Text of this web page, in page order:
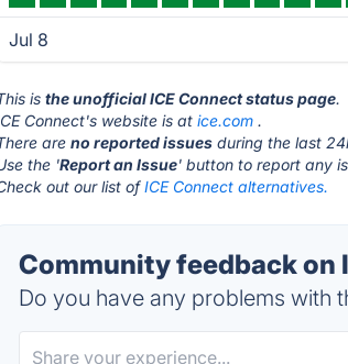
Jul 8
isthe unofficial ICE Connect status page.
Connect's website is atice.com .
areno reported issues during the last
the 'Report an Issue' button to report any
out our list ofICE Connect alternatives.
Community feedback on
Do you have any problems with